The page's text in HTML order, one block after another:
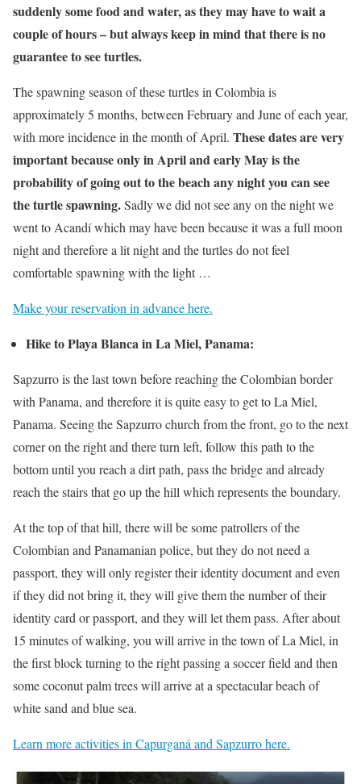
suddenly some food and water, as they may have to wait a
couple of hours – but always keep in mind that there is no
guarantee to see turtles.
The spawning season of these turtles in Colombia is
approximately 5 months, between February and June of each year,
with more incidence in the month of April. These dates are very
important because only in April and early May is the
probability of going out to the beach any night you can see
the turtle spawning.Sadly we did not see any on the night we
went to Acandí which may have been because it was a full moon
night and therefore a lit night and the turtles do not feel
comfortable spawning with the light …
Make your reservation in advance here.
Hike to Playa Blanca in La Miel, Panama:
Sapzurro is the last town before reaching the Colombian border
with Panama, and therefore it is quite easy to get to La Miel,
Panama. Seeing the Sapzurro church from the front, go to the next
corner on the right and there turn left, follow this path to the
bottom until you reach a dirt path, pass the bridge and already
reach the stairs that go up the hill which represents the boundary.
At the top of that hill, there will be some patrollers of the
Colombian and Panamanian police, but they do not need a
passport, they will only register their identity document and even
if they did not bring it, they will give them the number of their
identity card or passport, and they will let them pass. After about
15 minutes of walking, you will arrive in the town of La Miel, in
the first block turning to the right passing a soccer field and then
some coconut palm trees will arrive at a spectacular beach of
white sand and blue sea.
Learn more activities in Capurganá and Sapzurro here.